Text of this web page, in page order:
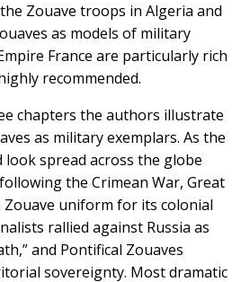
Zouave troops in Algeria and
as models of military
France are particularly rich
recommended.
chapters the authors illustrate
as military exemplars. As the
look spread across the globe
the Crimean War, Great
uniform for its colonial
rallied against Russia as
and Pontifical Zouaves
sovereignty. Most dramatic